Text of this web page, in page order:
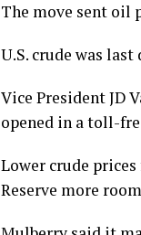
The move sent oil
U.S. crude was
Vice President JD
opened in a toll-
Lower crude
Reserve more